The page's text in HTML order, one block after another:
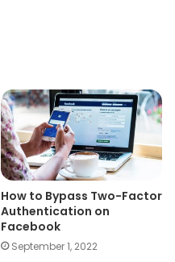
How to Bypass Two-Factor
Authentication on
Facebook
September 1, 2022